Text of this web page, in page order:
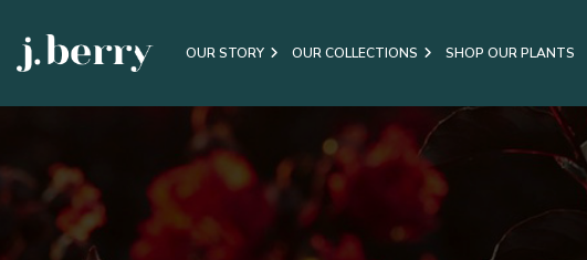
OUR STORY OUR COLLECTIONS SHOP OUR PLANTS